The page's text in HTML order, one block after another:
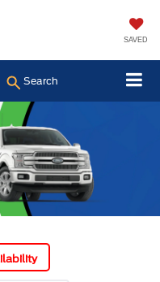
SAVED
Search